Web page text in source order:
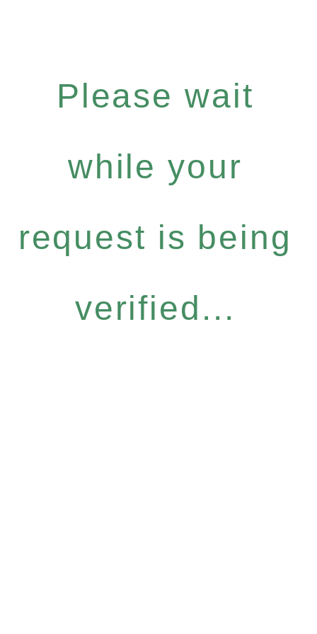
Please wait
while your
request is being
verified...